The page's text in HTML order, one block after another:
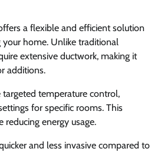
a flexible and efficient solution
home. Unlike traditional
extensive ductwork, making it
additions.
temperature control,
for specific rooms. This
energy usage.
and less invasive compared to